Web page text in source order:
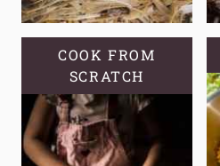
COOK FROM
SCRATCH